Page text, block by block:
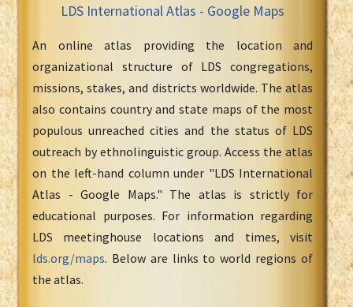
LDS International Atlas - Google Maps
An online atlas providing the location and
organizational structure of LDS congregations,
missions, stakes, and districts worldwide. The atlas
also contains country and state maps of the most
populous unreached cities and the status of LDS
outreach by ethnolinguistic group. Access the atlas
on the left-hand column under "LDS International
Atlas - Google Maps." The atlas is strictly for
educational purposes. For information regarding
LDS meetinghouse locations and times, visit
lds.org/maps. Below are links to world regions of
the atlas.